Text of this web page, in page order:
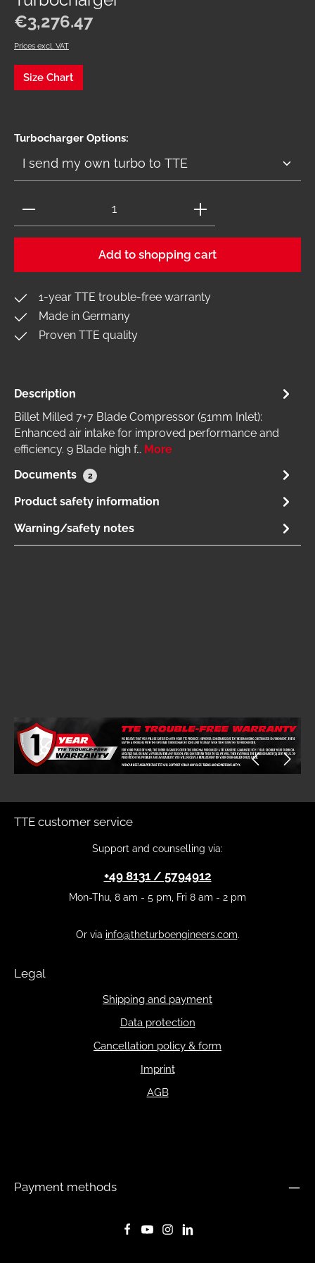
Regular price:
€3,276.47
Prices excl. VAT
Size Chart
Select
Turbocharger Options:
Product Quantity: Enter the desired amount or
Add to shopping cart
1-year TTE trouble-free warranty
Made in Germany
Proven TTE quality
Description
Billet Milled 7+7 Blade Compressor (51mm Inlet):
Enhanced air intake for improved performance and
efficiency. 9 Blade high f… More
Documents
2
Product safety information
Warning/safety notes
Skip image gallery
TTE customer service
Support and counselling via:
+49 8131 / 5794912
Mon-Thu, 8 am - 5 pm, Fri 8 am - 2 pm
Or via info@theturboengineers.com.
Legal
Shipping and payment
Data protection
Cancellation policy & form
Imprint
AGB
Payment methods